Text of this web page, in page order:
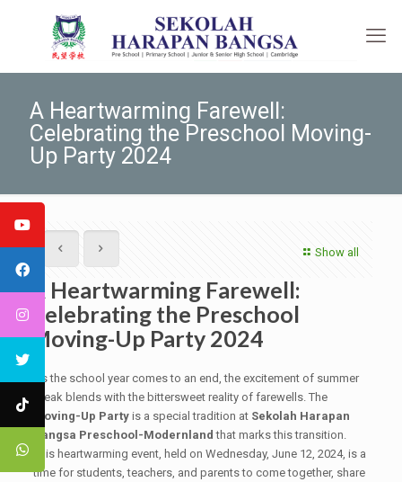
A Heartwarming Farewell:
Celebrating the Preschool Moving-
Up Party 2024
Show all
A Heartwarming Farewell:
Celebrating the Preschool
Moving-Up Party 2024
As the school year comes to an end, the excitement of summer
break blends with the bittersweet reality of farewells. The
Moving-Up Party is a special tradition at Sekolah Harapan
Bangsa Preschool-Modernland that marks this transition.
This heartwarming event, held on Wednesday, June 12, 2024, is a
time for students, teachers, and parents to come together, share